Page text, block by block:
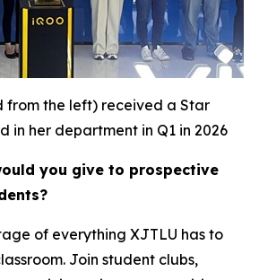
from the left) received a Star
in her department in Q1 in 2026
you give to prospective
of everything XJTLU has to
Join student clubs,